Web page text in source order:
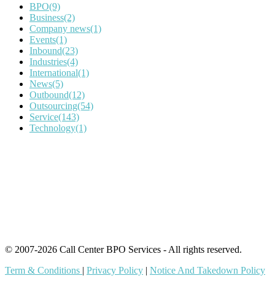
BPO(9)
Business(2)
Company news(1)
Events(1)
Inbound(23)
Industries(4)
International(1)
News(5)
Outbound(12)
Outsourcing(54)
Service(143)
Technology(1)
© 2007-2026 Call Center BPO Services - All rights reserved.
Term & Conditions | Privacy Policy | Notice And Takedown Policy